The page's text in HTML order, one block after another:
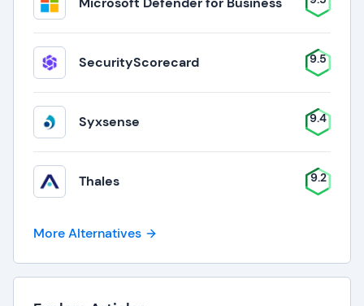
SecurityScorecard 9.5
Syxsense 9.4
Thales 9.2
More Alternatives